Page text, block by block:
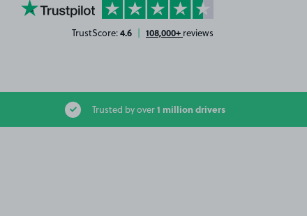
YourParkingSpace on Trustpilot
TrustScore:4.6 | 108,000+ reviews
Trusted by over1 million drivers